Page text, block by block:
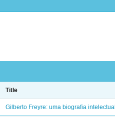
Title
Gilberto Freyre: uma biografia intelectual